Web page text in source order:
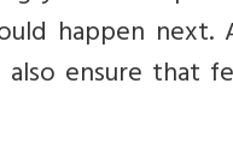
happen
ensure that